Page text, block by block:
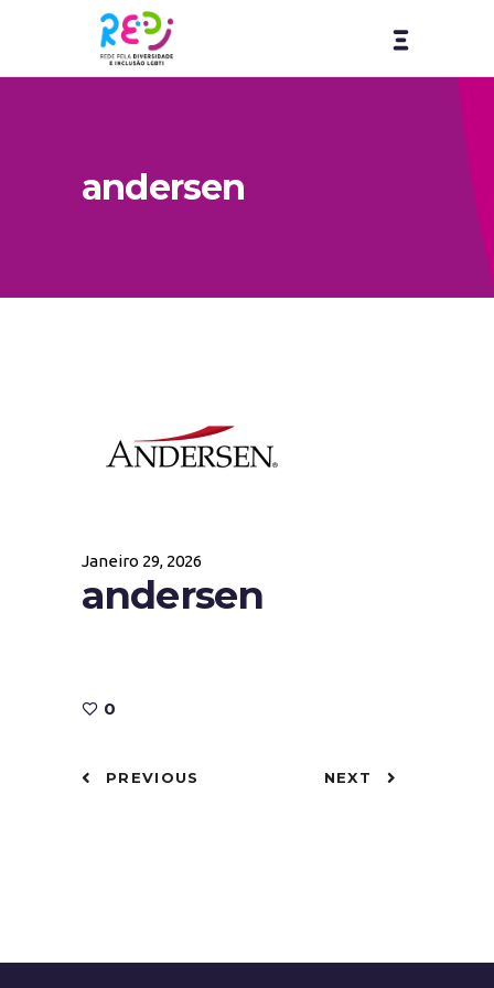
andersen
Janeiro 29, 2026
andersen
0
PREVIOUS NEXT